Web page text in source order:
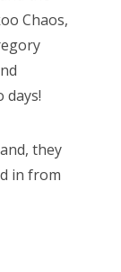
Chaos,
days!
they
in from